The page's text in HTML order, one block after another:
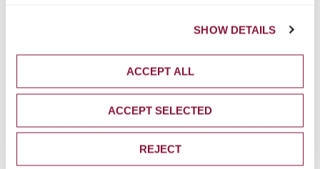
SHOW DETAILS
ACCEPT ALL
ACCEPT SELECTED
REJECT
INVESTOR RELATIONS
+39 06 32493274